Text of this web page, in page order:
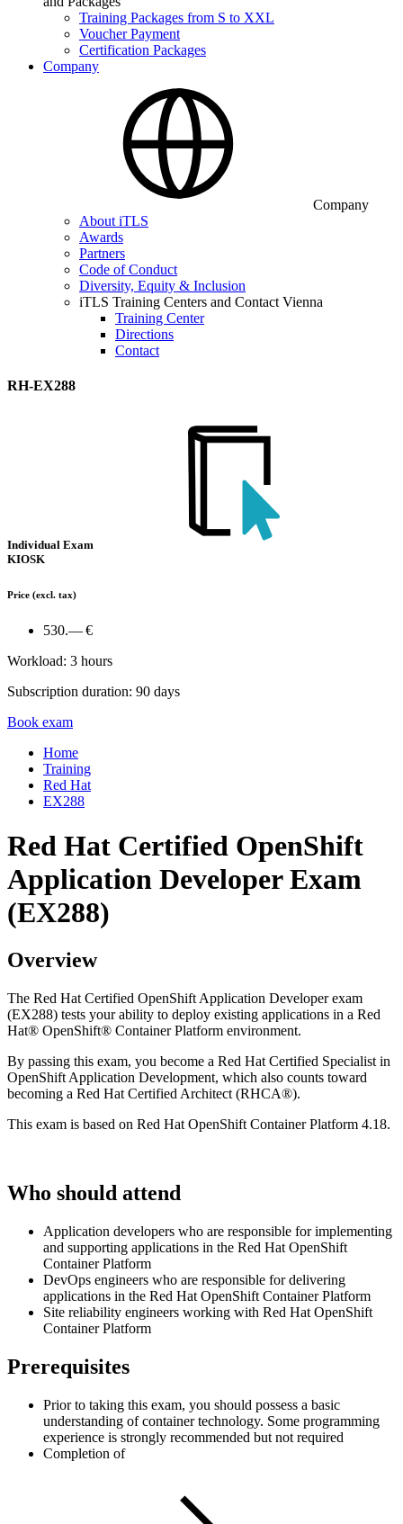
Training Packages from S to XXL
Voucher Payment
Certification Packages
Company
Company
About iTLS
Awards
Partners
Code of Conduct
Diversity, Equity & Inclusion
iTLS Training Centers and Contact Vienna
Training Center
Directions
Contact
RH-EX288
Individual Exam
KIOSK
Price (excl. tax)
530.— €
Workload: 3 hours
Subscription duration: 90 days
Book exam
Home
Training
Red Hat
EX288
Red Hat Certified OpenShift
Application Developer Exam
(EX288)
Overview
The Red Hat Certified OpenShift Application Developer exam
(EX288) tests your ability to deploy existing applications in a Red
Hat® OpenShift® Container Platform environment.
By passing this exam, you become a Red Hat Certified Specialist in
OpenShift Application Development, which also counts toward
becoming a Red Hat Certified Architect (RHCA®).
This exam is based on Red Hat OpenShift Container Platform 4.18.
Who should attend
Application developers who are responsible for implementing
and supporting applications in the Red Hat OpenShift
Container Platform
DevOps engineers who are responsible for delivering
applications in the Red Hat OpenShift Container Platform
Site reliability engineers working with Red Hat OpenShift
Container Platform
Prerequisites
Prior to taking this exam, you should possess a basic
understanding of container technology. Some programming
experience is strongly recommended but not required
Completion of